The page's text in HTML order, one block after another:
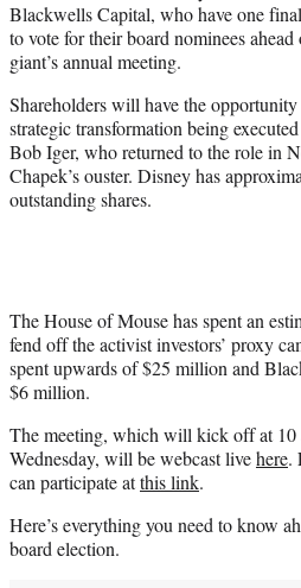
e
r
)
Blackwells Capital, who have one
to vote for their board nominees
giant’s annual meeting.
Shareholders will have the
strategic transformation being
Bob Iger, who returned to the role in
Chapek’s ouster. Disney has
outstanding shares.
The House of Mouse has spent an
fend off the activist investors’ proxy
spent upwards of $25 million and
$6 million.
The meeting, which will kick off at 10
Wednesday, will be webcast livehere.
can participate atthis link.
Here’s everything you need to know
board election.